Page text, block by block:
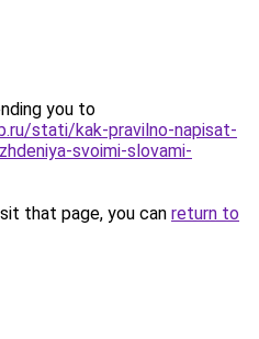
you to
stati/kak-pravilno-napisat-
svoimi-slovami-
that page, you can return to